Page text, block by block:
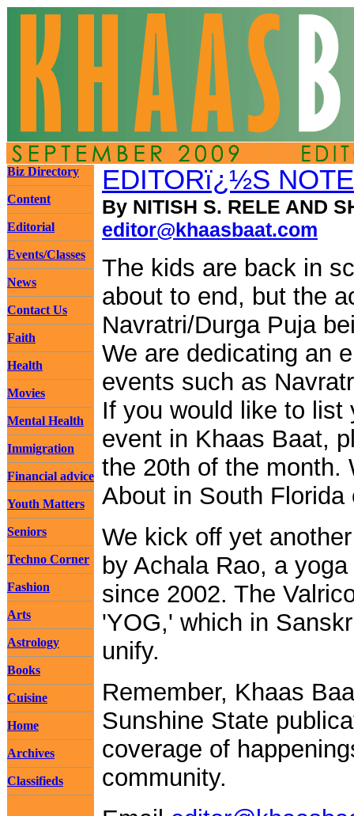
Biz Directory
Content
Editorial
Events/Classes
News
Contact Us
Faith
Health
Movies
Mental Health
Immigration
Financial advice
Youth Matters
Seniors
Techno Corner
Fashion
Arts
Astrology
Books
Cuisine
Home
Archives
Classifieds
EDITORï¿½S NOTE
By NITISH S. RELE AND
editor@khaasbaat.com
The kids are back in
about to end, but the
Navratri/Durga Puja
We are dedicating an
events such as
If you would like to list
event in Khaas Baat,
the 20th of the month.
About in South
We kick off yet
by Achala Rao, a
since 2002. The
'YOG,' which in
unify.
Remember, Khaas
Sunshine State
coverage of
community.